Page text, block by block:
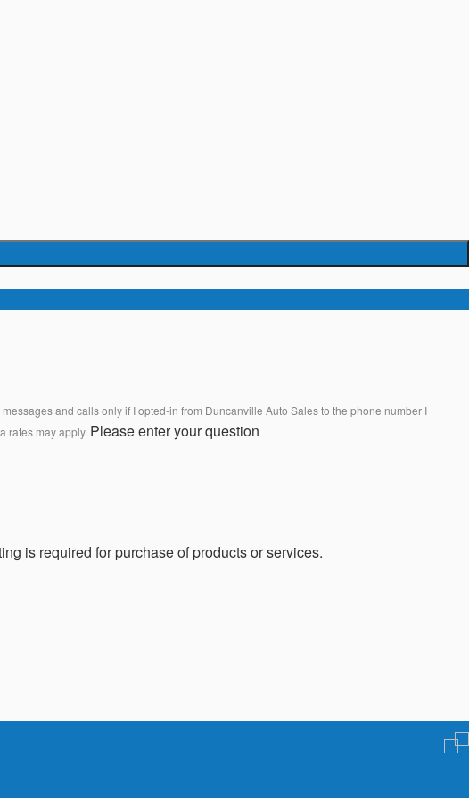
and calls only if I opted-in from Duncanville Auto Sales to the phone number I
rates may apply. Please enter your question
is required for purchase of products or services.